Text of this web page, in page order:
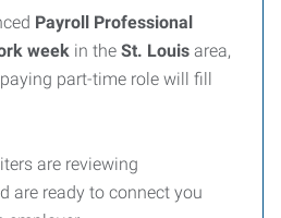
Payroll Professional
week in the St. Louis area,
part-time role will fill
are reviewing
are ready to connect you